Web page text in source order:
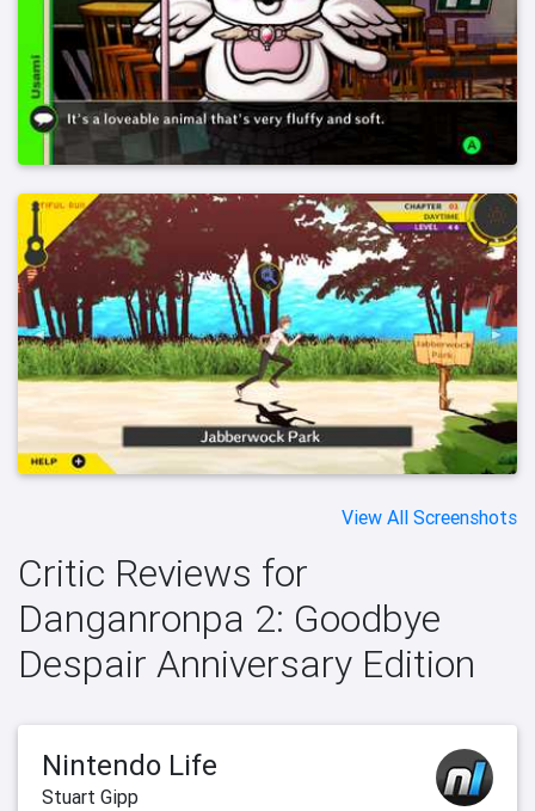
View All Screenshots
Critic Reviews for
Danganronpa 2: Goodbye
Despair Anniversary Edition
Nintendo Life
Stuart Gipp